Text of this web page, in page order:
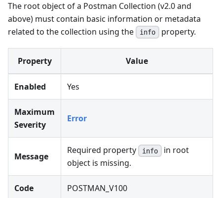
The root object of a Postman Collection (v2.0 and
above) must contain basic information or metadata
related to the collection using the
info property.
Property Value
Enabled Yes
Maximum
Severity
Error
Message
Required property info in root
object is missing.
Code POSTMAN_V100